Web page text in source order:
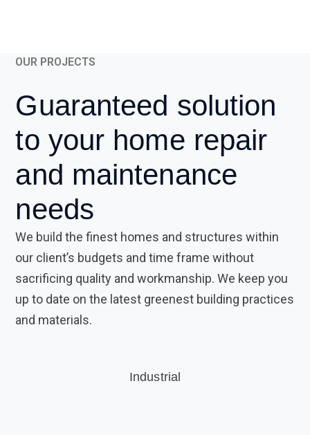
OUR PROJECTS
Guaranteed solution
to your home repair
and maintenance
needs
We build the finest homes and structures within
our client’s budgets and time frame without
sacrificing quality and workmanship. We keep you
up to date on the latest greenest building practices
and materials.
Industrial